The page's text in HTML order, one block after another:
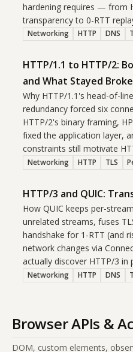
hardening requires — from
transparency to 0-RTT
Networking HTTP DNS
HTTP/1.1 to HTTP/2:
and What Stayed
Why HTTP/1.1's head-of-
redundancy forced six
HTTP/2's binary framing,
fixed the application layer,
constraints still motivate
Networking HTTP TLS
HTTP/3 and QUIC:
How QUIC keeps per-
unrelated streams, fuses
handshake for 1-RTT (and
network changes via
actually discover HTTP/3 in
Networking HTTP DNS
Browser APIs &
DOM, custom elements,